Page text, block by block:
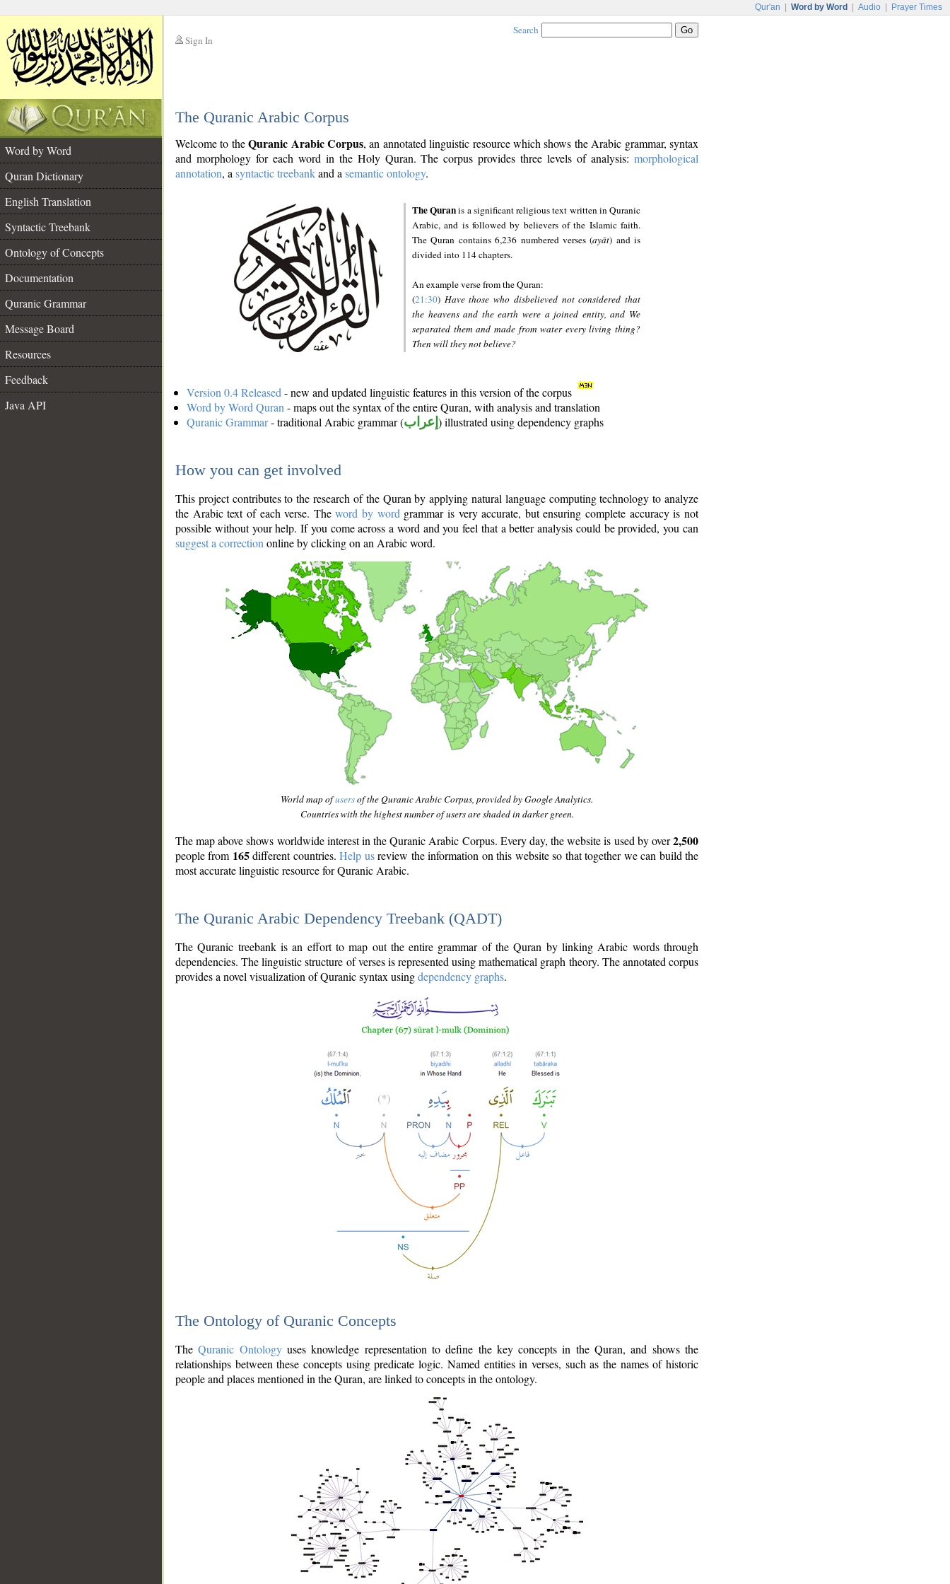
Qur'an Word by Word Audio Prayer Times
Sign In
Search
The Quranic Arabic Corpus
Word by Word
Quran Dictionary
English Translation
Syntactic Treebank
Ontology of Concepts
Documentation
Quranic Grammar
Message Board
Resources
Feedback
Java API
Welcome to theQuranic Arabic Corpus, an annotated linguistic resource which shows the Arabic grammar, syntax
and morphology for each word in the Holy Quran. The corpus provides three levels of analysis: morphological
annotation, a syntactic treebankand a semantic ontology.
The Quranis a significant religious text written in Quranic
Arabic, and is followed by believers of the Islamic faith.
The Quran contains 6,236 numbered verses (ayāt) and is
divided into 114 chapters.
An example verse from the Quran:
(21:30) Have those who disbelieved not considered that
the heavens and the earth were a joined entity, and We
separated them and made from water every living thing?
Then will they not believe?
Version 0.4 Released - new and updated linguistic features in this version of the corpus
Word by Word Quran - maps out the syntax of the entire Quran, with analysis and translation
Quranic Grammar- traditional Arabic grammar (إعراب ) illustrated using dependency graphs
How you can get involved
This project contributes to the research of the Quran by applying natural language computing technology to analyze
the Arabic text of each verse. Theword by word grammar is very accurate, but ensuring complete accuracy is not
possible without your help. If you come across a word and you feel that a better analysis could be provided, you can
suggest a correction online by clicking on an Arabic word.
World map ofusersof the Quranic Arabic Corpus, provided by Google Analytics.
Countries with the highest number of users are shaded in darker green.
The map above shows worldwide interest in the Quranic Arabic Corpus. Every day, the website is used by over2,500
people from 165different countries.Help usreview the information on this website so that together we can build the
most accurate linguistic resource for Quranic Arabic.
The Quranic Arabic Dependency Treebank (QADT)
The Quranic treebank is an effort to map out the entire grammar of the Quran by linking Arabic words through
dependencies. The linguistic structure of verses is represented using mathematical graph theory. The annotated corpus
provides a novel visualization of Quranic syntax usingdependency graphs.
The Ontology of Quranic Concepts
TheQuranic Ontologyuses knowledge representation to define the key concepts in the Quran, and shows the
relationships between these concepts using predicate logic. Named entities in verses, such as the names of historic
people and places mentioned in the Quran, are linked to concepts in the ontology.